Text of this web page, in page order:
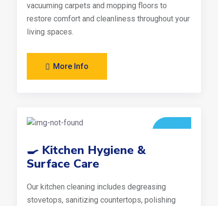
vacuuming carpets and mopping floors to
restore comfort and cleanliness throughout your
living spaces.
More Info
🍳 Kitchen Hygiene &
Surface Care
Our kitchen cleaning includes degreasing
stovetops, sanitizing countertops, polishing